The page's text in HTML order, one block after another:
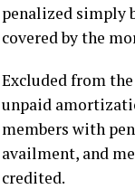
penalized simply
covered by the
Excluded from
unpaid
members with
availment, and
credited.